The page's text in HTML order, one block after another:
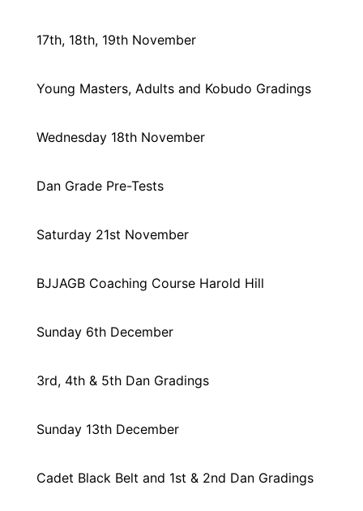
17th, 18th, 19th November
Young Masters, Adults and Kobudo Gradings
Wednesday 18th November
Dan Grade Pre-Tests
Saturday 21st November
BJJAGB Coaching Course Harold Hill
Sunday 6th December
3rd, 4th & 5th Dan Gradings
Sunday 13th December
Cadet Black Belt and 1st & 2nd Dan Gradings